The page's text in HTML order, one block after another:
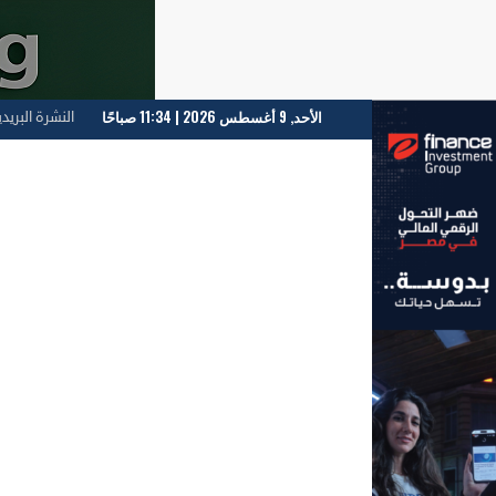
الأحد, 9 أغسطس 2026 | 11:34 صباحًا النشرة